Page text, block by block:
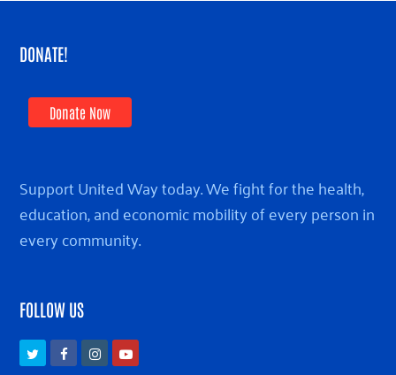
DONATE!
Donate Now
Support United Way today. We fight for the health,
education, and economic mobility of every person in
every community.
FOLLOW US
TwitterFacebookInstagramYoutube